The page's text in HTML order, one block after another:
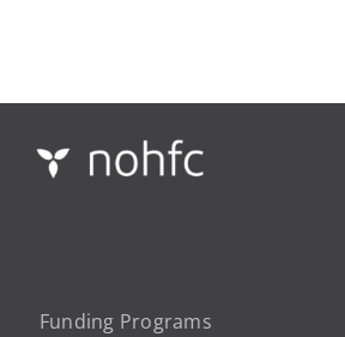
Funding Programs